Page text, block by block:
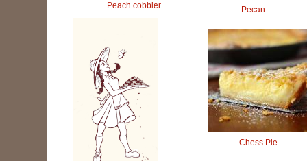
Pecan
Chess Pie
Peach cobbler